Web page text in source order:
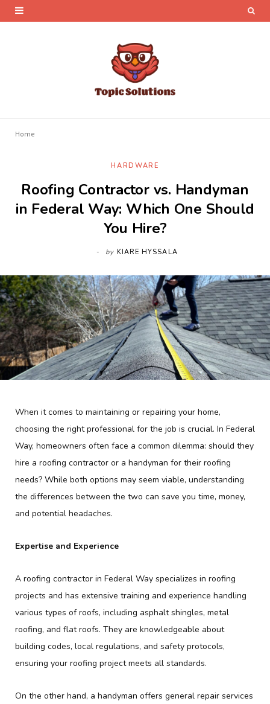
Home
HARDWARE
Roofing Contractor vs. Handyman
in Federal Way: Which One Should
You Hire?
by KIARE HYSSALA
When it comes to maintaining or repairing your home,
choosing the right professional for the job is crucial. In Federal
Way, homeowners often face a common dilemma: should they
hire a roofing contractor or a handyman for their roofing
needs? While both options may seem viable, understanding
the differences between the two can save you time, money,
and potential headaches.
Expertise and Experience
A roofing contractor in Federal Way specializes in roofing
projects and has extensive training and experience handling
various types of roofs, including asphalt shingles, metal
roofing, and flat roofs. They are knowledgeable about
building codes, local regulations, and safety protocols,
ensuring your roofing project meets all standards.
On the other hand, a handyman offers general repair services